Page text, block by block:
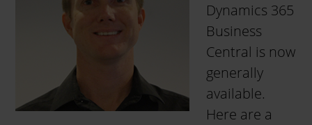
Dynamics 365
Business
Central is now
generally
available.
Here are a